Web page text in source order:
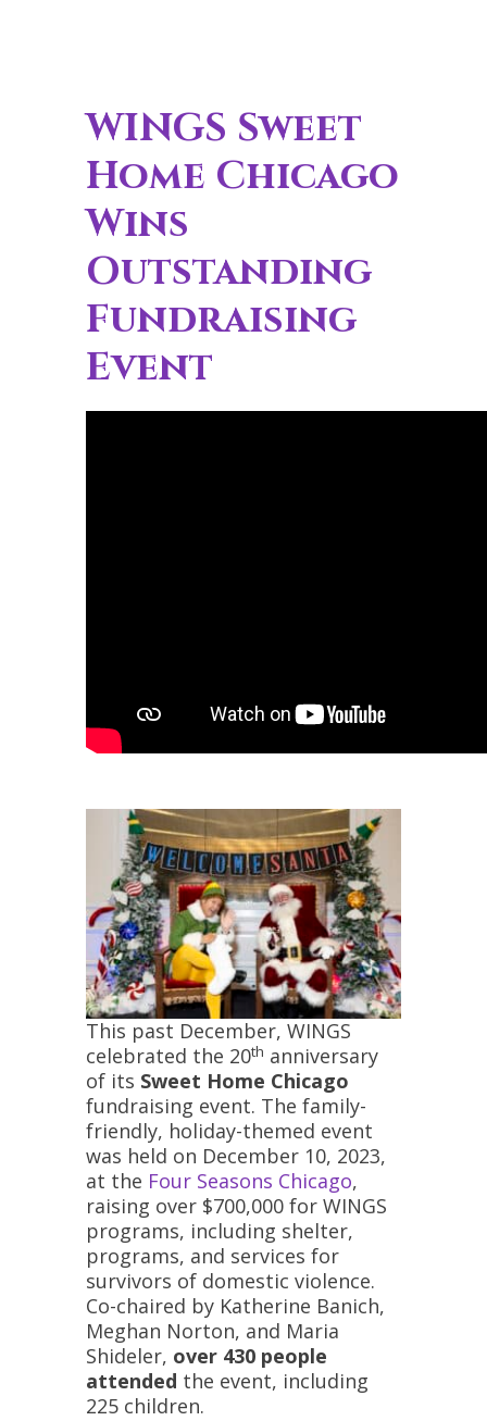
WINGS Sweet
Home Chicago
Wins
Outstanding
Fundraising
Event
This past December, WINGS
celebrated the 20th anniversary
of its Sweet Home Chicago
fundraising event. The family-
friendly, holiday-themed event
was held on December 10, 2023,
at the Four Seasons Chicago,
raising over $700,000 for WINGS
programs, including shelter,
programs, and services for
survivors of domestic violence.
Co-chaired by Katherine Banich,
Meghan Norton, and Maria
Shideler, over 430 people
attended the event, including
225 children.